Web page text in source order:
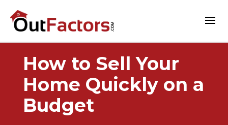
How to Sell Your
Home Quickly on a
Budget